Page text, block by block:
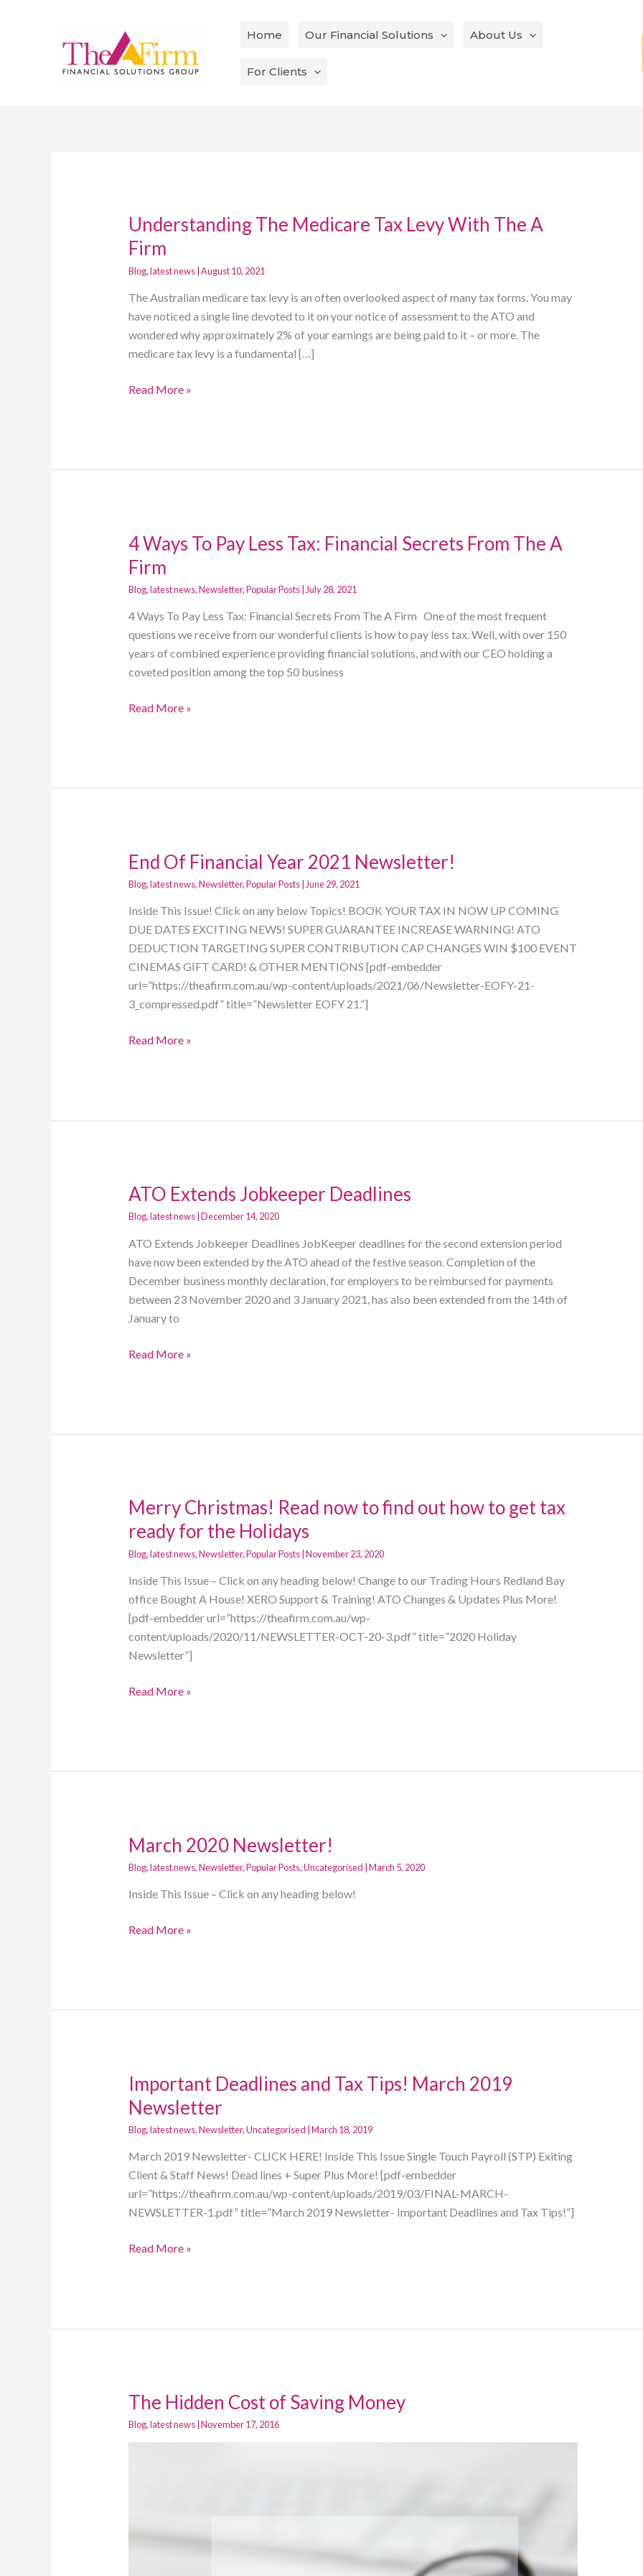
Home Our Financial Solutions About Us
For Clients
Understanding The Medicare Tax Levy With The A
Firm
Blog,latest news| August 10, 2021
The Australian medicare tax levy is an often overlooked aspect of many tax forms. You may
have noticed a single line devoted to it on your notice of assessment to the ATO and
wondered why approximately 2% of your earnings are being paid to it – or more. The
medicare tax levy is a fundamental […]
Understanding
The
Medicare
Tax
Levy
With
The
A
Read More »
4 Ways To Pay Less Tax: Financial Secrets From The A
Firm
Blog,latest news,Newsletter,Popular Posts| July 28, 2021
4 Ways To Pay Less Tax: Financial Secrets From The A Firm One of the most frequent
questions we receive from our wonderful clients is how to pay less tax. Well, with over 150
years of combined experience providing financial solutions, and with our CEO holding a
coveted position among the top 50 business
4
Ways
To
Pay
Less
Tax:
Financial
Secrets
The
Read More »
End Of Financial Year 2021 Newsletter!
Blog,latest news,Newsletter,Popular Posts| June 29, 2021
Inside This Issue! Click on any below Topics! BOOK YOUR TAX IN NOW UP COMING
DUE DATES EXCITING NEWS! SUPER GUARANTEE INCREASE WARNING! ATO
DEDUCTION TARGETING SUPER CONTRIBUTION CAP CHANGES WIN $100 EVENT
CINEMAS GIFT CARD! & OTHER MENTIONS [pdf-embedder
url=”https://theafirm.com.au/wp-content/uploads/2021/06/Newsletter-EOFY-21-
3_compressed.pdf” title=”Newsletter EOFY 21.”]
End
Of
Year
2021
Newsletter!
Read More »
ATO Extends Jobkeeper Deadlines
Blog,latest news| December 14, 2020
ATO Extends Jobkeeper Deadlines JobKeeper deadlines for the second extension period
have now been extended by the ATO ahead of the festive season. Completion of the
December business monthly declaration, for employers to be reimbursed for payments
between 23 November 2020 and 3 January 2021, has also been extended from the 14th of
January to
ATO
Extends
Deadlines
Read More »
Merry Christmas! Read now to find out how to get tax
ready for the Holidays
Blog,latest news,Newsletter,Popular Posts|November 23, 2020
Inside This Issue – Click on any heading below! Change to our Trading Hours Redland Bay
office Bought A House! XERO Support & Training! ATO Changes & Updates Plus More!
[pdf-embedder url=”https://theafirm.com.au/wp-
content/uploads/2020/11/NEWSLETTER-OCT-20-3.pdf” title=”2020 Holiday
Newsletter”]
Merry
Christmas!
Read
now
to
find
out
how
to
tax
Read More »
March 2020 Newsletter!
Blog,latest news,Newsletter,Popular Posts,Uncategorised March 5, 2020
Inside This Issue – Click on any heading below!
March
Read More »
Important Deadlines and Tax Tips! March 2019
Newsletter
Blog,latest news,Newsletter,Uncategorised March 18, 2019
March 2019 Newsletter- CLICK HERE! Inside This Issue Single Touch Payroll (STP) Exiting
Client & Staff News! Dead lines + Super Plus More! [pdf-embedder
url=”https://theafirm.com.au/wp-content/uploads/2019/03/FINAL-MARCH-
NEWSLETTER-1.pdf” title=”March 2019 Newsletter- Important Deadlines and Tax Tips!”]
Important
Deadlines
and
Tax
Tips!
March
2019
Newsletter
Read More »
The Hidden Cost of Saving Money
Blog,latest news| November 17, 2016
The
Hidden